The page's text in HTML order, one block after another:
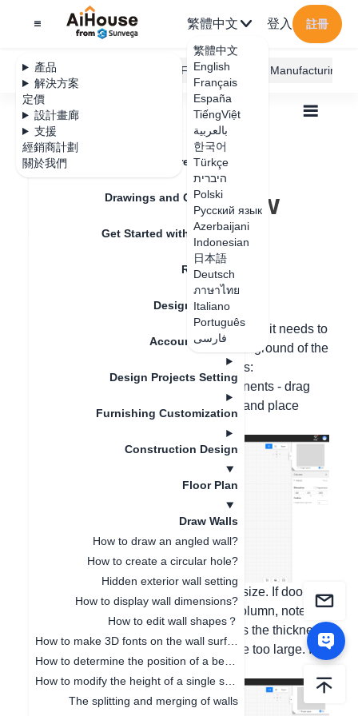
產品
解決方案
定價
設計畫廊
支援
經銷商計劃
關於我們
繁體中文
繁體中文
English
Français
España
TiếngViệt
بالعربية
한국어
Türkçe
היברית
Polski
Русский язык
Azerbaijani
Indonesian
日本語
Deutsch
ภาษาไทย
Italiano
Português
فارسی
登入 註冊
AiHouse Design Platform Furni AI JEGA Manufacturing
Feature Updates
Drawings and Quotation
Get Started with AiHouse
Rendering
Design Material
Account Setting
Design Projects Setting
Furnishing Customization
Construction Design
Floor Plan
Draw Walls
How to draw an angled wall?
How to create a circular hole?
Hidden exterior wall setting
How to display wall dimensions?
How to edit wall shapes？
The splitting and merging of walls
全部
Draw Walls
How to draw a low
Method 1: Use columns instead of walls. If it needs to
be suspended, modify the height above ground of the
columns. The operations are as follows:
1. In the house type - structural components - drag
and drop the columns with the mouse and place
2. Stretch the column and change the size. If doors
and windows are to be added to the column, note
that: The value of the length represents the thickness
of the wall, and the value should not be too large. It is
recommended to be 120 or 240;